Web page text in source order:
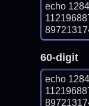
echo
60-digit
echo